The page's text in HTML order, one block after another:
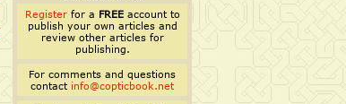
Registerfor a FREEaccount to
publish your own articles and
review other articles for
publishing.
For comments and questions
contact info@copticbook.net